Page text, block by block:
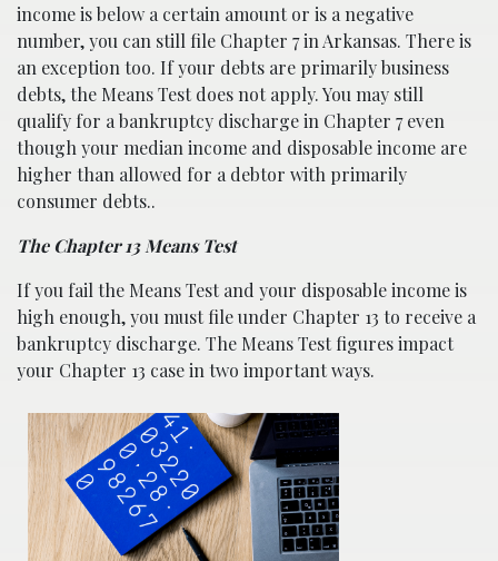
income is below a certain amount or is a negative
number, you can still file Chapter 7 in Arkansas. There is
an exception too. If your debts are primarily business
debts, the Means Test does not apply. You may still
qualify for a bankruptcy discharge in Chapter 7 even
though your median income and disposable income are
higher than allowed for a debtor with primarily
consumer debts..
The Chapter 13 Means Test
If you fail the Means Test and your disposable income is
high enough, you must file under Chapter 13 to receive a
bankruptcy discharge. The Means Test figures impact
your Chapter 13 case in two important ways.